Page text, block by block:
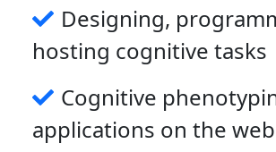
compact wearable devices to
multiple biomarkers and
context of neurological
Designing,
hosting cognitive tasks
Cognitive
applications on the web